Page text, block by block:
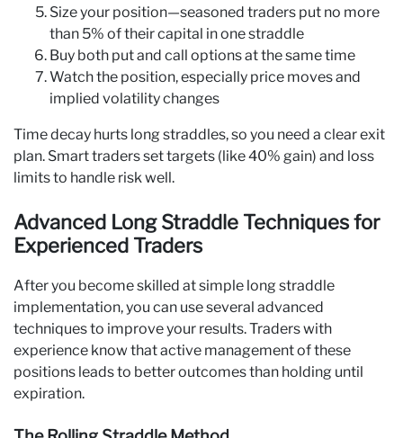
Size your position—seasoned traders put no more
than 5% of their capital in one straddle
Buy both put and call options at the same time
Watch the position, especially price moves and
implied volatility changes
Time decay hurts long straddles, so you need a clear exit
plan. Smart traders set targets (like 40% gain) and loss
limits to handle risk well.
Advanced Long Straddle Techniques for
Experienced Traders
After you become skilled at simple long straddle
implementation, you can use several advanced
techniques to improve your results. Traders with
experience know that active management of these
positions leads to better outcomes than holding until
expiration.